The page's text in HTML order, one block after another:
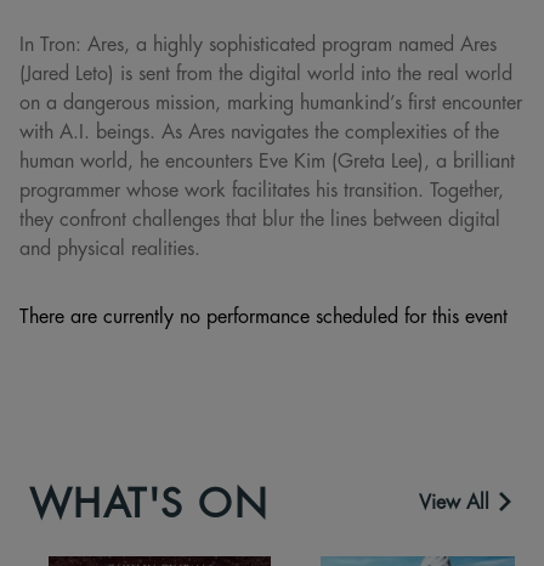
In Tron: Ares, a highly sophisticated program named Ares
(Jared Leto) is sent from the digital world into the real world
on a dangerous mission, marking humankind’s first encounter
with A.I. beings. As Ares navigates the complexities of the
human world, he encounters Eve Kim (Greta Lee), a brilliant
programmer whose work facilitates his transition. Together,
they confront challenges that blur the lines between digital
and physical realities.
There are currently no performance scheduled for this event
WHAT'S ON View All